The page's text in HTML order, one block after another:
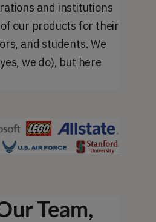
and institutions
our products for their
and students. We
we do), but here
Team,